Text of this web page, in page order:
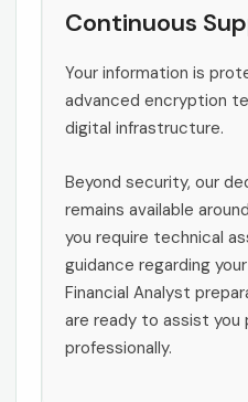
Continuous
Your information is
advanced encryption
digital infrastructure.
Beyond security, our
remains available
you require technical
guidance regarding
Financial Analyst
are ready to assist you
professionally.